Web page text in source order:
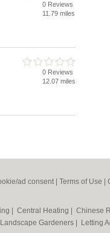
0 Reviews
11.79 miles
0 Reviews
12.07 miles
ad consent | Terms of Use
Central Heating Chinese
Landscape Gardeners Letting